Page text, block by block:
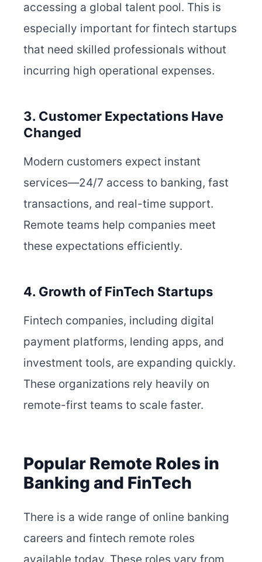
accessing a global talent pool. This is
especially important for fintech startups
that need skilled professionals without
incurring high operational expenses.
3. Customer Expectations Have
Changed
Modern customers expect instant
services—24/7 access to banking, fast
transactions, and real-time support.
Remote teams help companies meet
these expectations efficiently.
4. Growth of FinTech Startups
Fintech companies, including digital
payment platforms, lending apps, and
investment tools, are expanding quickly.
These organizations rely heavily on
remote-first teams to scale faster.
Popular Remote Roles in
Banking and FinTech
There is a wide range of online banking
careers and fintech remote roles